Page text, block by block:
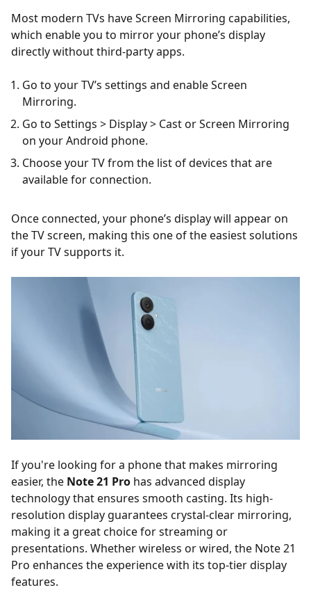
Most modern TVs have Screen Mirroring capabilities,
which enable you to mirror your phone’s display
directly without third-party apps.
Go to your TV’s settings and enable Screen
Mirroring.
Go to Settings > Display > Cast or Screen Mirroring
on your Android phone.
Choose your TV from the list of devices that are
available for connection.
Once connected, your phone’s display will appear on
the TV screen, making this one of the easiest solutions
if your TV supports it.
If you're looking for a phone that makes mirroring
easier, the Note 21 Pro has advanced display
technology that ensures smooth casting. Its high-
resolution display guarantees crystal-clear mirroring,
making it a great choice for streaming or
presentations. Whether wireless or wired, the Note 21
Pro enhances the experience with its top-tier display
features.